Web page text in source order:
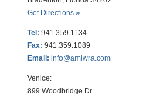
Get Directions »
Tel: 941.359.1134
Fax: 941.359.1089
Email: info@amiwra.com
Venice:
899 Woodbridge Dr.